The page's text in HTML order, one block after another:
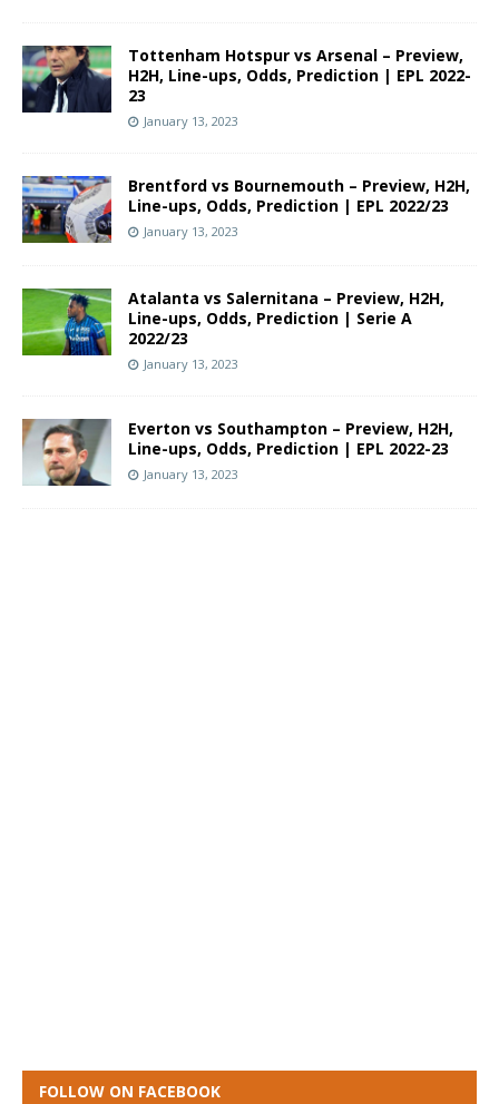
Tottenham Hotspur vs Arsenal – Preview,
H2H, Line-ups, Odds, Prediction | EPL 2022-
23
January 13, 2023
Brentford vs Bournemouth – Preview, H2H,
Line-ups, Odds, Prediction | EPL 2022/23
January 13, 2023
Atalanta vs Salernitana – Preview, H2H,
Line-ups, Odds, Prediction | Serie A
2022/23
January 13, 2023
Everton vs Southampton – Preview, H2H,
Line-ups, Odds, Prediction | EPL 2022-23
January 13, 2023
FOLLOW ON FACEBOOK